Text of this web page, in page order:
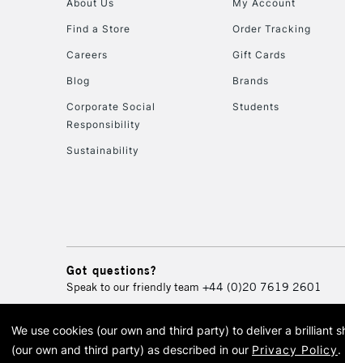
About Us
Find a Store
Careers
Blog
Corporate Social
Responsibility
Sustainability
My Account
Order Tracking
Gift Cards
Brands
Students
Got questions?
Speak to our friendly team +44 (0)20 7619 2601
© 2026 Cass Art. Cass
We use cookies (our own and third party) to deliver a brilliant
(our own and third party) as described in our Privacy Policy.